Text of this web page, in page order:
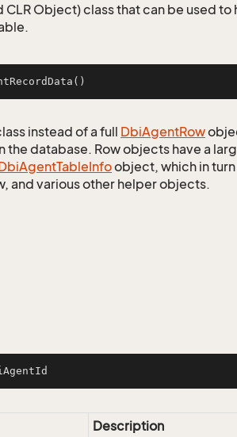
CLR Object) class that can be used
()
instead of a full DbiAgentRow
the database. Row objects have a
AgentTableInfoobject, which in
and various other helper objects.
Description